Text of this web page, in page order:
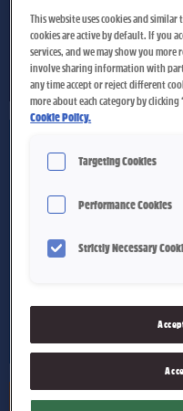
This website uses cookies and
cookies are active by default. If you
services, and we may show you
involve sharing information with
any time accept or reject different
more about each category by clicking
Cookie Policy.
Targeting Cookies
Performance Cookies
Strictly Necessary